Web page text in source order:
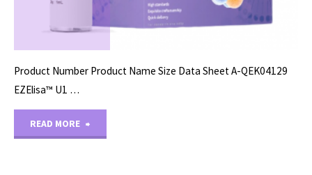
Product Number Product Name Size Data Sheet A-QEK04129
EZElisa™ U1 …
READ MORE